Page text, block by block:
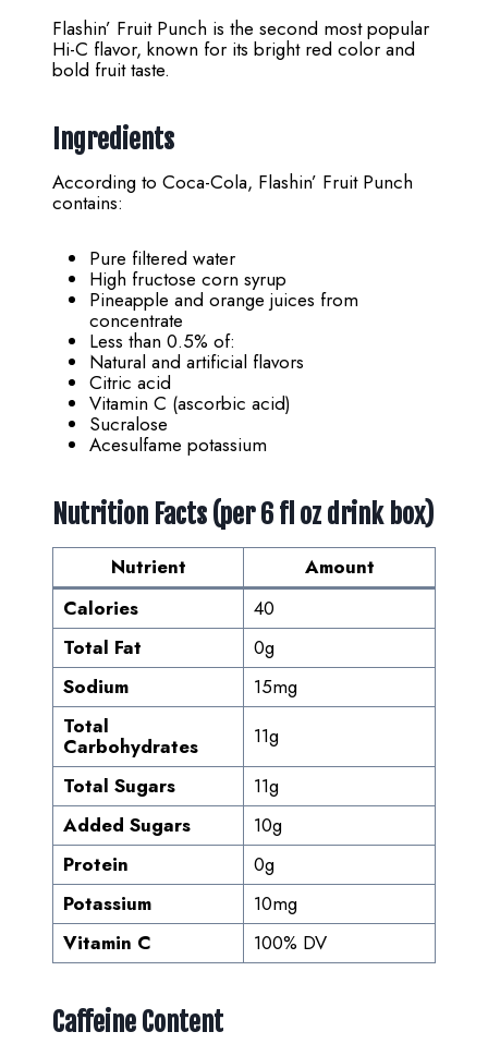
Flashin’ Fruit Punch is the second most popular
Hi-C flavor, known for its bright red color and
bold fruit taste.
Ingredients
According to Coca-Cola, Flashin’ Fruit Punch
contains:
Pure filtered water
High fructose corn syrup
Pineapple and orange juices from
concentrate
Less than 0.5% of:
Natural and artificial flavors
Citric acid
Vitamin C (ascorbic acid)
Sucralose
Acesulfame potassium
Nutrition Facts (per 6 fl oz drink box)
Nutrient
Amount
Calories
40
Total Fat
0g
Sodium
15mg
Total
Carbohydrates
11g
Total Sugars
11g
Added Sugars
10g
Protein
0g
Potassium
10mg
Vitamin C
100% DV
Caffeine Content